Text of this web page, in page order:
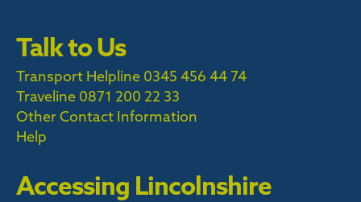
Talk to Us
Transport Helpline 0345 456 44 74
Traveline 0871 200 22 33
Other Contact Information
Help
Accessing Lincolnshire